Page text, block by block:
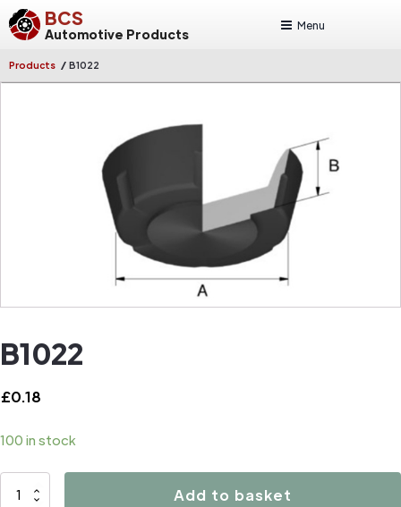
BCS
Automotive Products
Menu
Products / B1022
B1022
£0.18
100 in stock
B1022
Add to basket